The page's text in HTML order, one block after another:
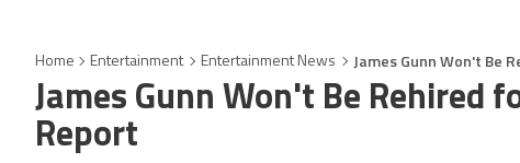
Home Entertainment Entertainment News James Gunn Won't Be
James Gunn Won't Be Rehired
Report